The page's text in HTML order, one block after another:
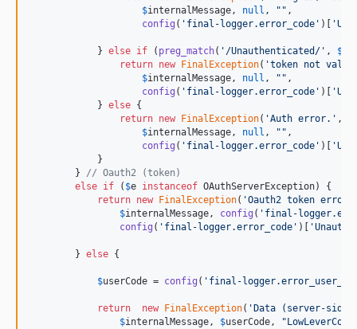
$internalMessage, null , "" ,
config ( ' final-logger.error_code ' )[ '
            }
else if ( preg_match( ' /Unauthenticated/ ' , $
return new FinalException( 'token not
$internalMessage, null , "" ,
config ( ' final-logger.error_code ' )[ '
            }
else {
return new FinalException( 'Auth error. ' ,
$internalMessage, null , "" ,
config ( ' final-logger.error_code ' )[ '
            }
        }
// Oauth2 (token)
else if ( $e instanceof OAuthServerException) {
return new FinalException( 'Oauth2 token error.
$internalMessage, config ( ' final-
config ( ' final-logger.error_code ' )[ '
        }
else {
$userCode = config ( ' final-
return new FinalException( ' Data (server-
$internalMessage, $userCode, "